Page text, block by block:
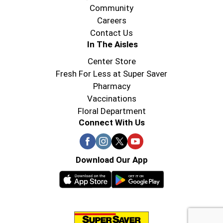
Community
Careers
Contact Us
In The Aisles
Center Store
Fresh For Less at Super Saver
Pharmacy
Vaccinations
Floral Department
Connect With Us
Download Our App